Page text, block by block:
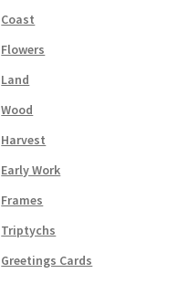
Coast
Flowers
Land
Wood
Harvest
Early Work
Frames
Triptychs
Greetings Cards